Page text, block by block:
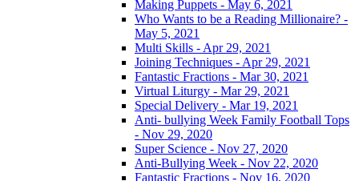
Making Puppets - May 6, 2021
Who Wants to be a Reading Millionaire? -
May 5, 2021
Multi Skills - Apr 29, 2021
Joining Techniques - Apr 29, 2021
Fantastic Fractions - Mar 30, 2021
Virtual Liturgy - Mar 29, 2021
Special Delivery - Mar 19, 2021
Anti- bullying Week Family Football Tops
- Nov 29, 2020
Super Science - Nov 27, 2020
Anti-Bullying Week - Nov 22, 2020
Fantastic Fractions - Nov 16, 2020